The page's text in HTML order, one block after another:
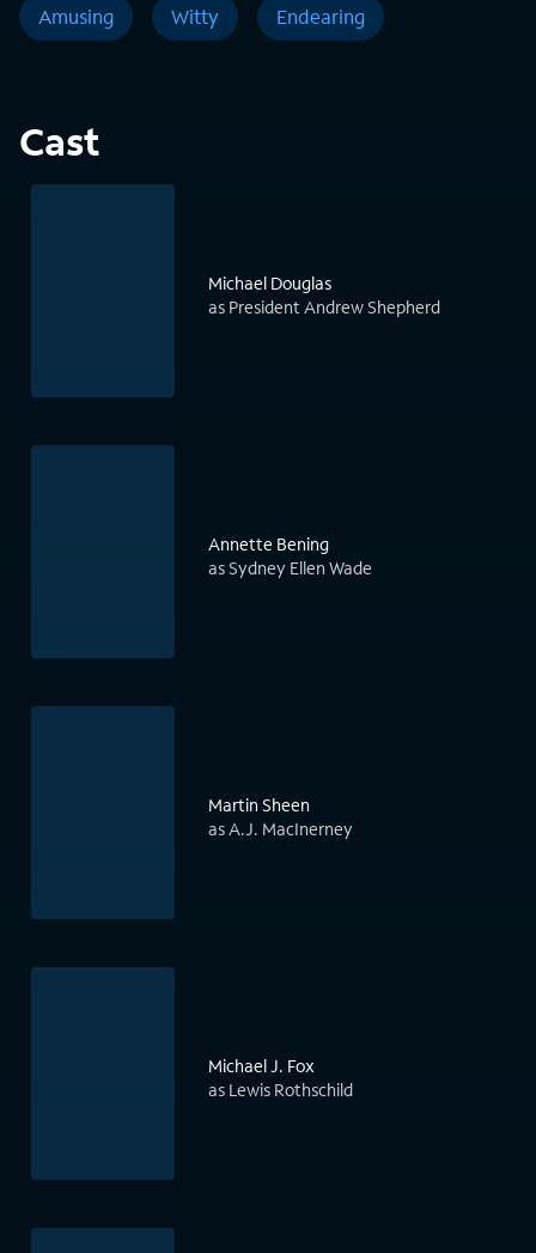
Amusing Witty Endearing
Cast
Michael Douglas
as President Andrew Shepherd
Annette Bening
as Sydney Ellen Wade
Martin Sheen
as A.J. MacInerney
Michael J. Fox
as Lewis Rothschild